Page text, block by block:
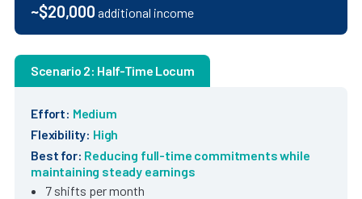
~$20,000 additional income
Scenario 2: Half-Time Locum
Effort: Medium
Flexibility: High
Best for: Reducing full-time commitments while
maintaining steady earnings
7 shifts per month